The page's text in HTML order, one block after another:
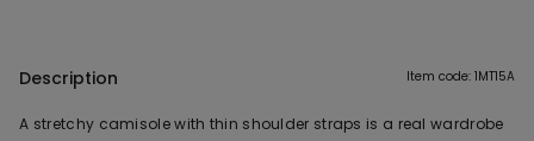
Description Item code: 1MT15A
A stretchy camisole with thin shoulder straps is a real wardrobe